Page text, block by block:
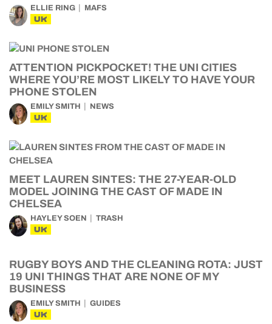
ELLIE RING MAFS
UK
ATTENTION PICKPOCKET! THE UNI CITIES
WHERE YOU’RE MOST LIKELY TO HAVE YOUR
PHONE STOLEN
EMILY SMITH NEWS
UK
MEET LAUREN SINTES: THE 27-YEAR-OLD
MODEL JOINING THE CAST OF MADE IN
CHELSEA
HAYLEY SOEN TRASH
UK
RUGBY BOYS AND THE CLEANING ROTA: JUST
19 UNI THINGS THAT ARE NONE OF MY
BUSINESS
EMILY SMITH GUIDES
UK